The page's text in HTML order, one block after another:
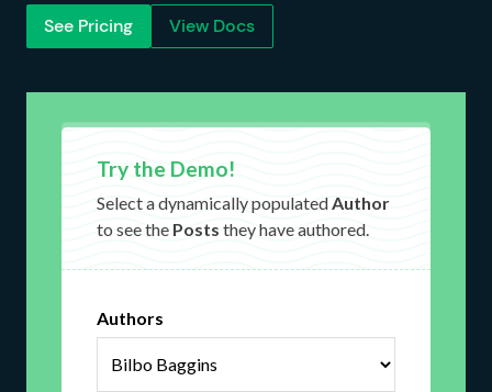
See Pricing View Docs